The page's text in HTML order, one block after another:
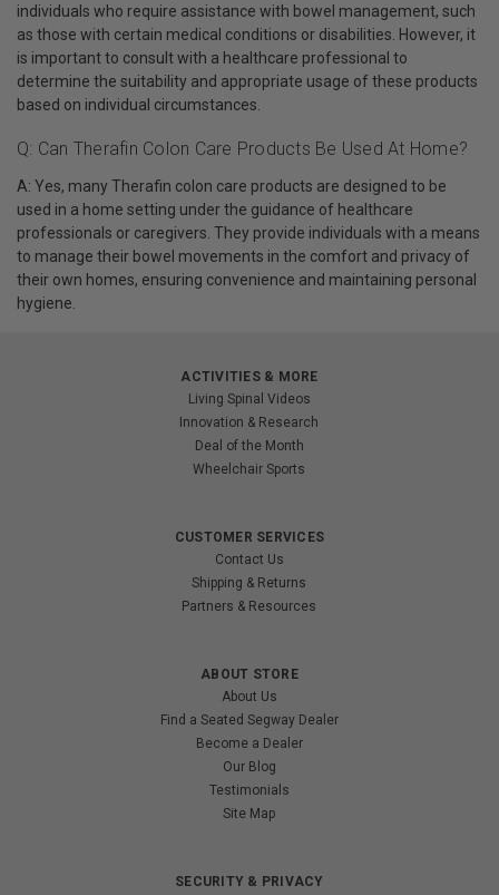
individuals who require assistance with bowel management, such
as those with certain medical conditions or disabilities. However, it
is important to consult with a healthcare professional to
determine the suitability and appropriate usage of these products
based on individual circumstances.
Q: Can Therafin Colon Care Products Be Used At Home?
A: Yes, many Therafin colon care products are designed to be
used in a home setting under the guidance of healthcare
professionals or caregivers. They provide individuals with a means
to manage their bowel movements in the comfort and privacy of
their own homes, ensuring convenience and maintaining personal
hygiene.
ACTIVITIES & MORE
Living Spinal Videos
Innovation & Research
Deal of the Month
Wheelchair Sports
CUSTOMER SERVICES
Contact Us
Shipping & Returns
Partners & Resources
ABOUT STORE
About Us
Find a Seated Segway Dealer
Become a Dealer
Our Blog
Testimonials
Site Map
SECURITY & PRIVACY